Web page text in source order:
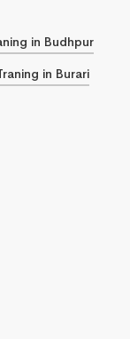
in Budhpur
in Burari